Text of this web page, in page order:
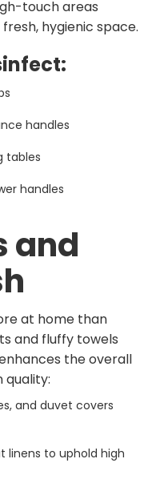
touch areas
hygienic space.
handles
tables
handles
and
at home than
and fluffy towels
the overall
quality:
and duvet covers
linens to uphold high